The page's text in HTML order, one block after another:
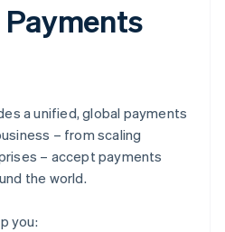
a unified, global payments
– from scaling
– accept payments
the world.
you: